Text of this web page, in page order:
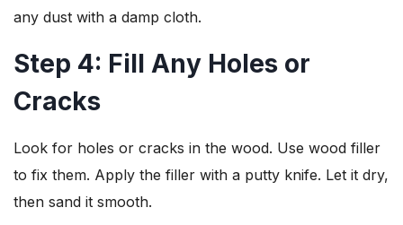
any dust with a damp cloth.
Step 4: Fill Any Holes or
Cracks
Look for holes or cracks in the wood. Use wood filler
to fix them. Apply the filler with a putty knife. Let it dry,
then sand it smooth.